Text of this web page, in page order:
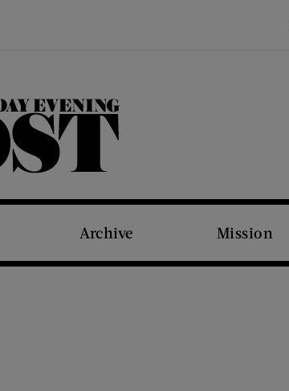
The Saturday Evening Post
Archive Mission